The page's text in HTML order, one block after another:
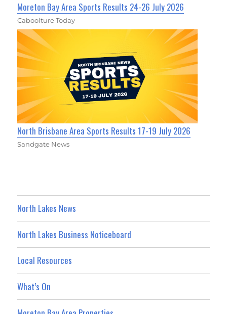
Moreton Bay Area Sports Results 24-26 July 2026
Caboolture Today
North Brisbane Area Sports Results 17-19 July 2026
Sandgate News
North Lakes News
North Lakes Business Noticeboard
Local Resources
What’s On